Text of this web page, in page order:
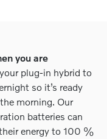
you are
plug-in hybrid to
so it’s ready
morning. Our
batteries can
energy to 100 %